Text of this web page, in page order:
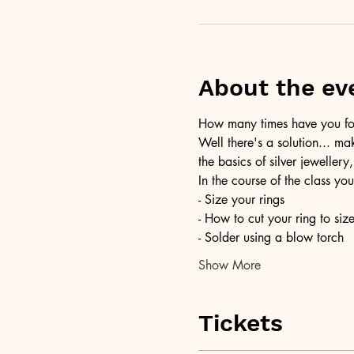
About the
How many times have you
Well there's a solution...
the basics of silver
In the course of the class
- Size your rings
- How to cut your ring to size
- Solder using a blow torch
Show More
Tickets